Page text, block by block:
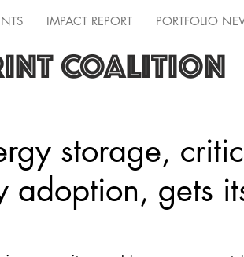
IMPACT REPORT PORTFOLIO
COALITION
storage,
adoption, gets